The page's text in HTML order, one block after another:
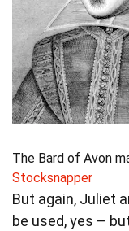
The Bard of Avon
Stocksnapper
But again, Juliet
be used, yes –